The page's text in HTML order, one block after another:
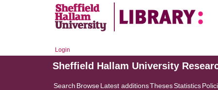
Login
Sheffield Hallam University
Search BrowseLatest additionsThesesStatistics